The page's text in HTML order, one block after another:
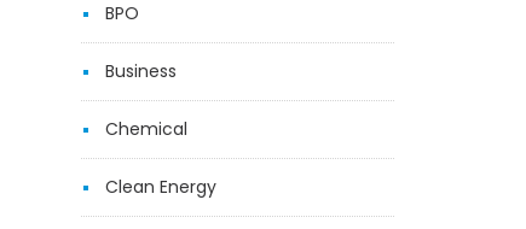
BPO
Business
Chemical
Clean Energy